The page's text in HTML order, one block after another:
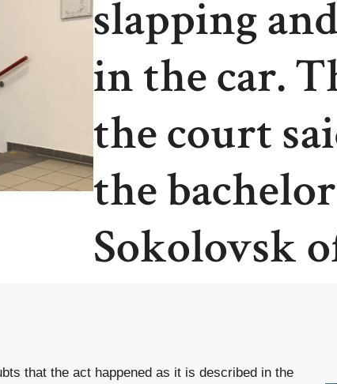
slapping
in the car.
the court
the
Sokolovsk
that the act happened as it is described in the